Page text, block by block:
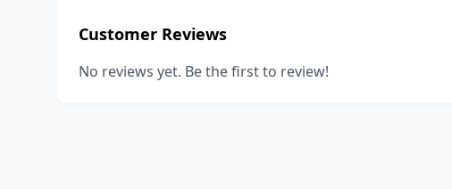
Customer Reviews
No reviews yet. Be the first to review!